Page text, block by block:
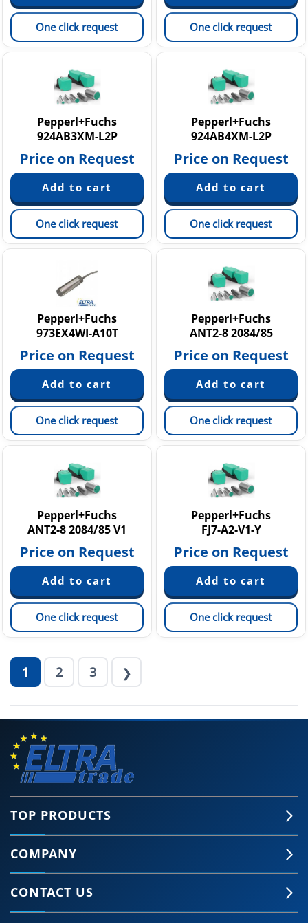
One click request One click request
Pepperl+Fuchs
924AB3XM-L2P
Price on Request
One click request
Pepperl+Fuchs
924AB4XM-L2P
Price on Request
One click request
Pepperl+Fuchs
973EX4WI-A10T
Price on Request
One click request
Pepperl+Fuchs
ANT2-8 2084/85
Price on Request
One click request
Pepperl+Fuchs
ANT2-8 2084/85 V1
Price on Request
One click request
Pepperl+Fuchs
FJ7-A2-V1-Y
Price on Request
One click request
1 2 3 ❯
TOP PRODUCTS
COMPANY
CONTACT US